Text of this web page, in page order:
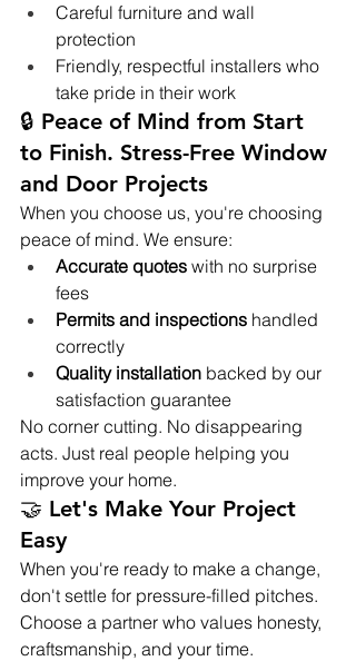
Careful furniture and wall
protection
Friendly, respectful installers who
take pride in their work
🔒 Peace of Mind from Start
to Finish. Stress-Free Window
and Door Projects
When you choose us, you're choosing
peace of mind. We ensure:
Accurate quotes with no surprise
fees
Permits and inspections handled
correctly
Quality installation backed by our
satisfaction guarantee
No corner cutting. No disappearing
acts. Just real people helping you
improve your home.
🤝 Let's Make Your Project
Easy
When you're ready to make a change,
don't settle for pressure-filled pitches.
Choose a partner who values honesty,
craftsmanship, and your time.